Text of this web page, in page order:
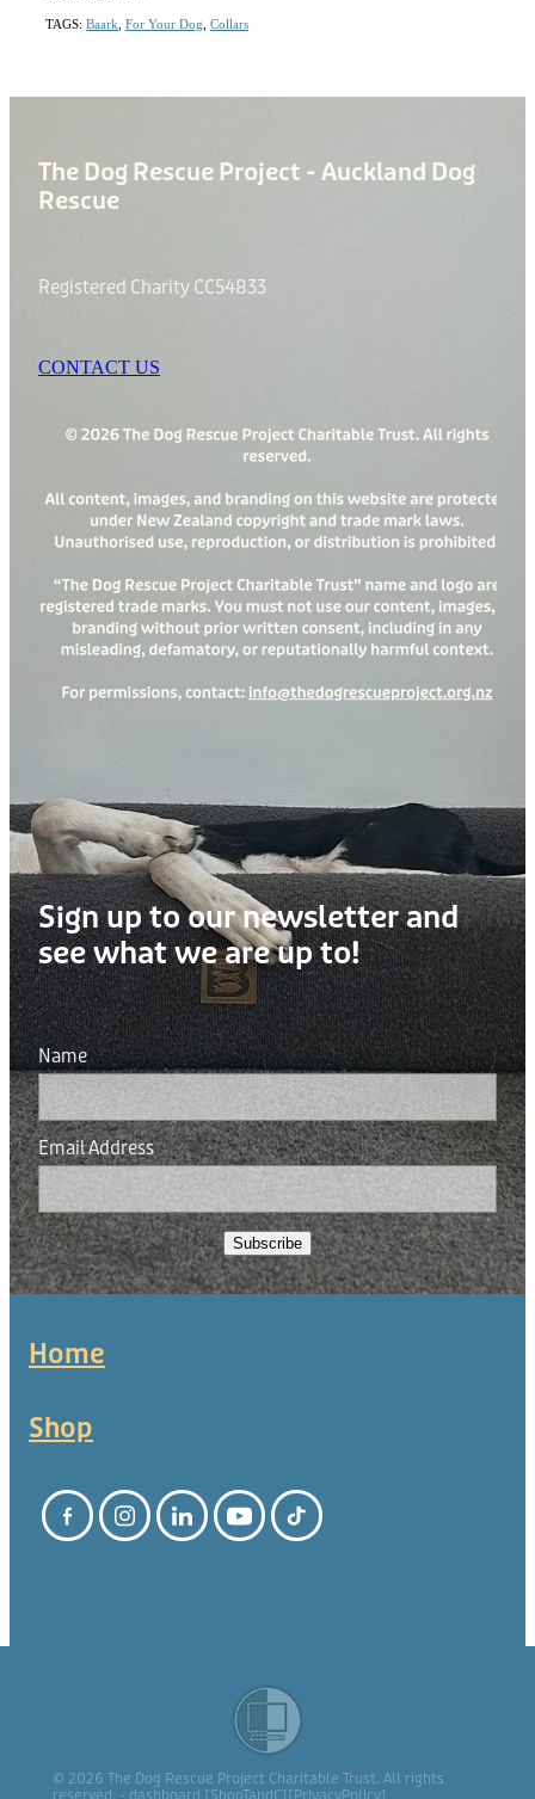
TAGS: Baark For Your Dog Collars
The Dog Rescue Project - Auckland Dog
Rescue
Registered Charity CC54833
CONTACT US
Sign up to our newsletter and
see what we are up to!
Name
Email Address
Subscribe
Home
Shop
© 2026 The Dog Rescue Project Charitable Trust. All rights